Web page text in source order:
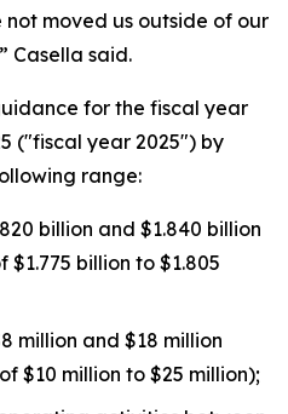
moved us outside of our
Casella said.
for the fiscal year
("fiscal year 2025") by
range:
billion and $1.840 billion
billion to $1.805
million and $18 million
$10 million to $25 million);